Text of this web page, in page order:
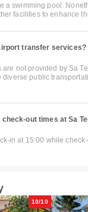
a swimming pool.
facilities to enhance
transfer services?
are not provided by Sa
diverse public
out times at Sa
in at 15:00 while
10/10